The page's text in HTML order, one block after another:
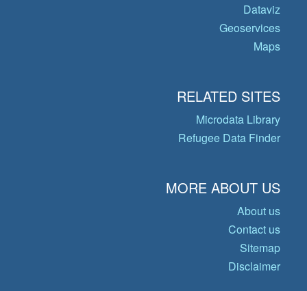
Dataviz
Geoservices
Maps
RELATED SITES
Microdata Library
Refugee Data Finder
MORE ABOUT US
About us
Contact us
Sitemap
Disclaimer